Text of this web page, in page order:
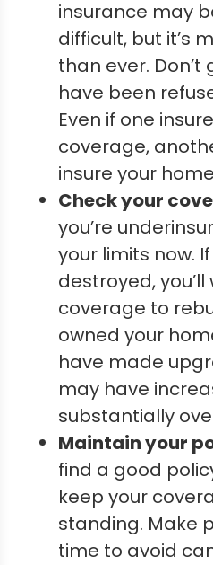
insurance may
difficult, but it’s
than ever. Don’t
have been
Even if one
coverage,
insure your
Check your
you’re
your limits now.
destroyed,
coverage to
owned your
have made
may have
substantially
Maintain your
find a good
keep your
standing. Make
time to avoid